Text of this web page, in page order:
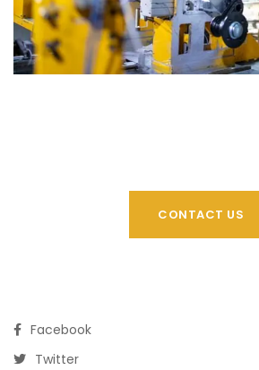
CONTACT US
Facebook
Twitter